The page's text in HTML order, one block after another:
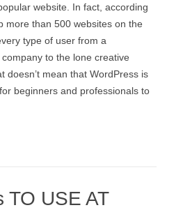
website. In fact, according
more than 500 websites on the
type of user from a
to the lone creative
doesn’t mean that WordPress is
beginners and professionals to
TO USE AT